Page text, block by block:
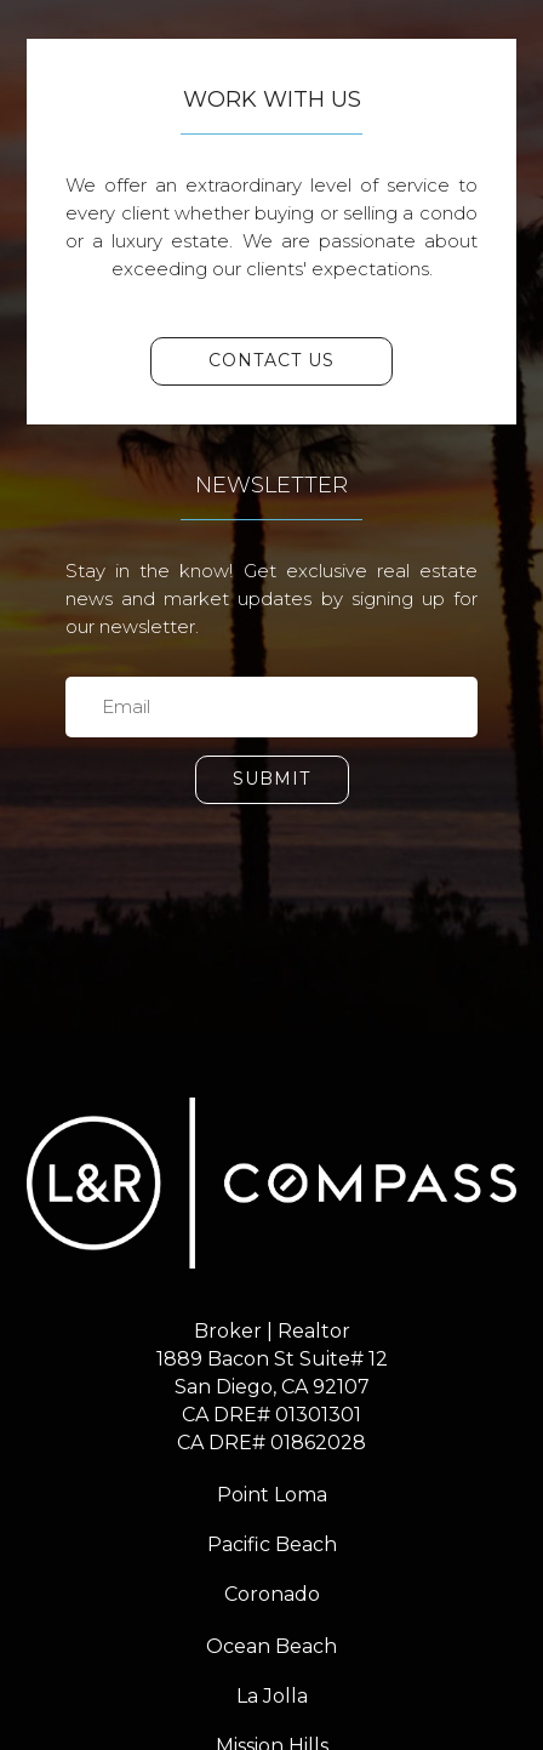
WORK WITH US
We offer an extraordinary level of service to
every client whether buying or selling a condo
or a luxury estate. We are passionate about
exceeding our clients' expectations.
CONTACT US
NEWSLETTER
Stay in the know! Get exclusive real estate
news and market updates by signing up for
our newsletter.
SUBMIT
Broker | Realtor
1889 Bacon St Suite# 12
​​​​​​​San Diego, CA 92107
CA DRE# 01301301
​​​​​​​CA DRE# 01862028
Point Loma
Pacific Beach
Coronado
Ocean Beach
La Jolla